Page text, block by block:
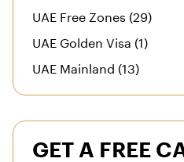
UAE Free Zones (29)
UAE Golden Visa (1)
UAE Mainland (13)
GET A FREE